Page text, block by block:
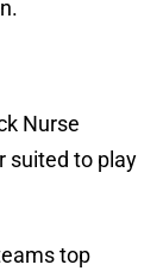
Nurse
suited to play
top